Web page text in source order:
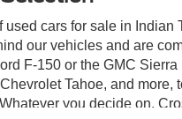
cars for sale in
our vehicles and are
F-150 or the GMC
Tahoe, and more,
you decide on,